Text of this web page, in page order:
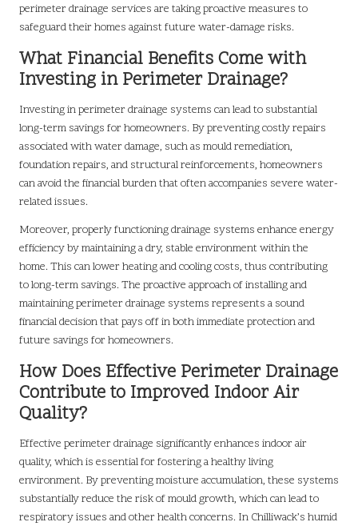
perimeter drainage services are taking proactive measures to
safeguard their homes against future water-damage risks.
What Financial Benefits Come with
Investing in Perimeter Drainage?
Investing in perimeter drainage systems can lead to substantial
long-term savings for homeowners. By preventing costly repairs
associated with water damage, such as mould remediation,
foundation repairs, and structural reinforcements, homeowners
can avoid the financial burden that often accompanies severe water-
related issues.
Moreover, properly functioning drainage systems enhance energy
efficiency by maintaining a dry, stable environment within the
home. This can lower heating and cooling costs, thus contributing
to long-term savings. The proactive approach of installing and
maintaining perimeter drainage systems represents a sound
financial decision that pays off in both immediate protection and
future savings for homeowners.
How Does Effective Perimeter Drainage
Contribute to Improved Indoor Air
Quality?
Effective perimeter drainage significantly enhances indoor air
quality, which is essential for fostering a healthy living
environment. By preventing moisture accumulation, these systems
substantially reduce the risk of mould growth, which can lead to
respiratory issues and other health concerns. In Chilliwack’s humid